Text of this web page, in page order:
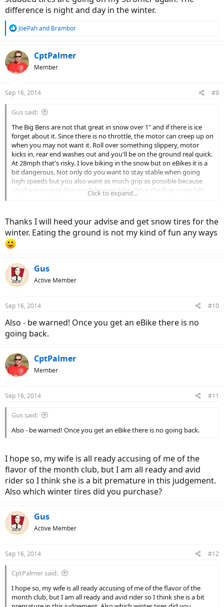
difference is night and day in the winter.
R
c
t
i
s
JoePahand Brambor
CptPalmer
Member
Sep 16, 2014 #9
Gus said:
The Big Bens are not that great in snow over 1" and if there is ice
forget about it. Since there is no throttle, the motor can creep up on
when you may not want it. Roll over something slippery, motor
kicks in, rear end washes out and you'll be on the ground real quick.
At 28mph that's risky. I love biking in the snow but on eBikes it is a
bit dangerous. Not only do you want to stay stable when going
high speeds but you also want as much grip as possible because
you have to stop this much heavier bike. Once the first snow falls,
the studded tires are going on my Stromer again. The difference is
Click to expand...
Thanks I will heed your advise and get snow tires for the
winter. Eating the ground is not my kind of fun any ways
Gus
Active Member
Sep 16, 2014 #10
Also - be warned! Once you get an eBike there is no
going back.
CptPalmer
Member
Sep 16, 2014 #11
Gus said:
Also - be warned! Once you get an eBike there is no going back.
I hope so, my wife is all ready accusing of me of the
flavor of the month club, but I am all ready and avid
rider so I think she is a bit premature in this judgement.
Also which winter tires did you purchase?
Gus
Active Member
Sep 16, 2014 #12
CptPalmer said:
I hope so, my wife is all ready accusing of me of the flavor of the
month club, but I am all ready and avid rider so I think she is a bit